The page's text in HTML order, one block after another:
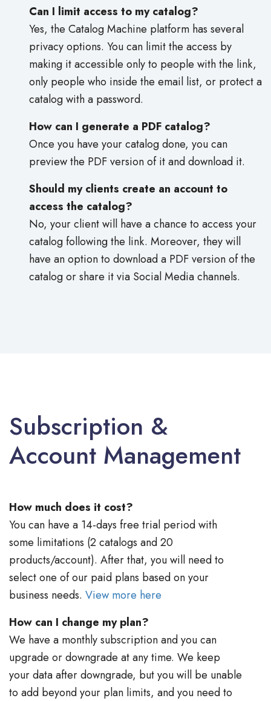
Can I limit access to my catalog?
Yes, the Catalog Machine platform has several
privacy options. You can limit the access by
making it accessible only to people with the link,
only people who inside the email list, or protect a
catalog with a password.
How can I generate a PDF catalog?
Once you have your catalog done, you can
preview the PDF version of it and download it.
Should my clients create an account to
access the catalog?
No, your client will have a chance to access your
catalog following the link. Moreover, they will
have an option to download a PDF version of the
catalog or share it via Social Media channels.
Subscription &
Account Management
How much does it cost?
You can have a 14-days free trial period with
some limitations (2 catalogs and 20
products/account). After that, you will need to
select one of our paid plans based on your
business needs. View more here
How can I change my plan?
We have a monthly subscription and you can
upgrade or downgrade at any time. We keep
your data after downgrade, but you will be unable
to add beyond your plan limits, and you need to